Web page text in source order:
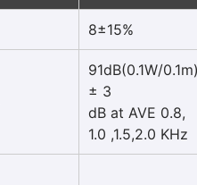
8±15%
91dB(0.1W/
± 3
dB at AVE 0.8,
1.0 ,1.5,2.0 KHz